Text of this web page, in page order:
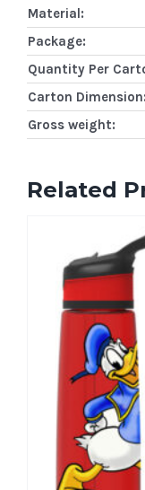
Material:
Package:
Quantity Per
Carton Dimension:
Gross weight:
Related